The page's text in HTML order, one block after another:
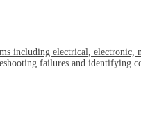
including electrical, electronic,
failures and identifying